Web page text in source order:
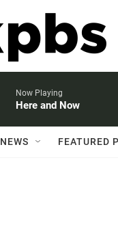
Now Playing
Here and Now
NEWS FEATURED